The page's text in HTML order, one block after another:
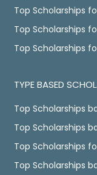
Top Scholarships
Top Scholarships
Top Scholarships
TYPE BASED
Top Scholarships
Top Scholarships
Top Scholarships
Top Scholarships